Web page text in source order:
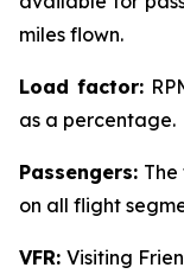
miles flown.
Load factor:
as a percentage.
Passengers:
on all flight
VFR: Visiting